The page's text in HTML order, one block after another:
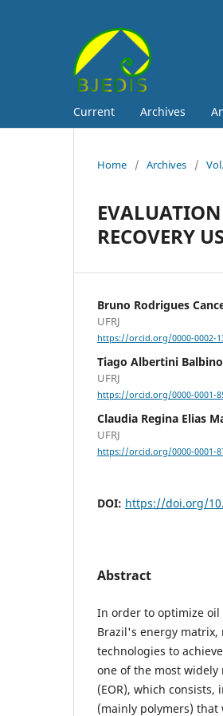
Current Archives
Home / Archives /
RECOVERY
Bruno Rodrigues
UFRJ
https://orcid.org/0000-0002-
Tiago Albertini Balbino
UFRJ
https://orcid.org/0000-0001-
Claudia Regina Elias
UFRJ
https://orcid.org/0000-0001-
DOI: https://doi.org/
Abstract
In order to optimize
Brazil's energy matrix,
technologies to
one of the most widely
(EOR), which
(mainly polymers)